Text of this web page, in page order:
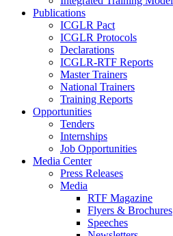
Publications
ICGLR Pact
ICGLR Protocols
Declarations
ICGLR-RTF Reports
Master Trainers
National Trainers
Training Reports
Opportunities
Tenders
Internships
Job Opportunities
Media Center
Press Releases
Media
RTF Magazine
Flyers & Brochures
Speeches